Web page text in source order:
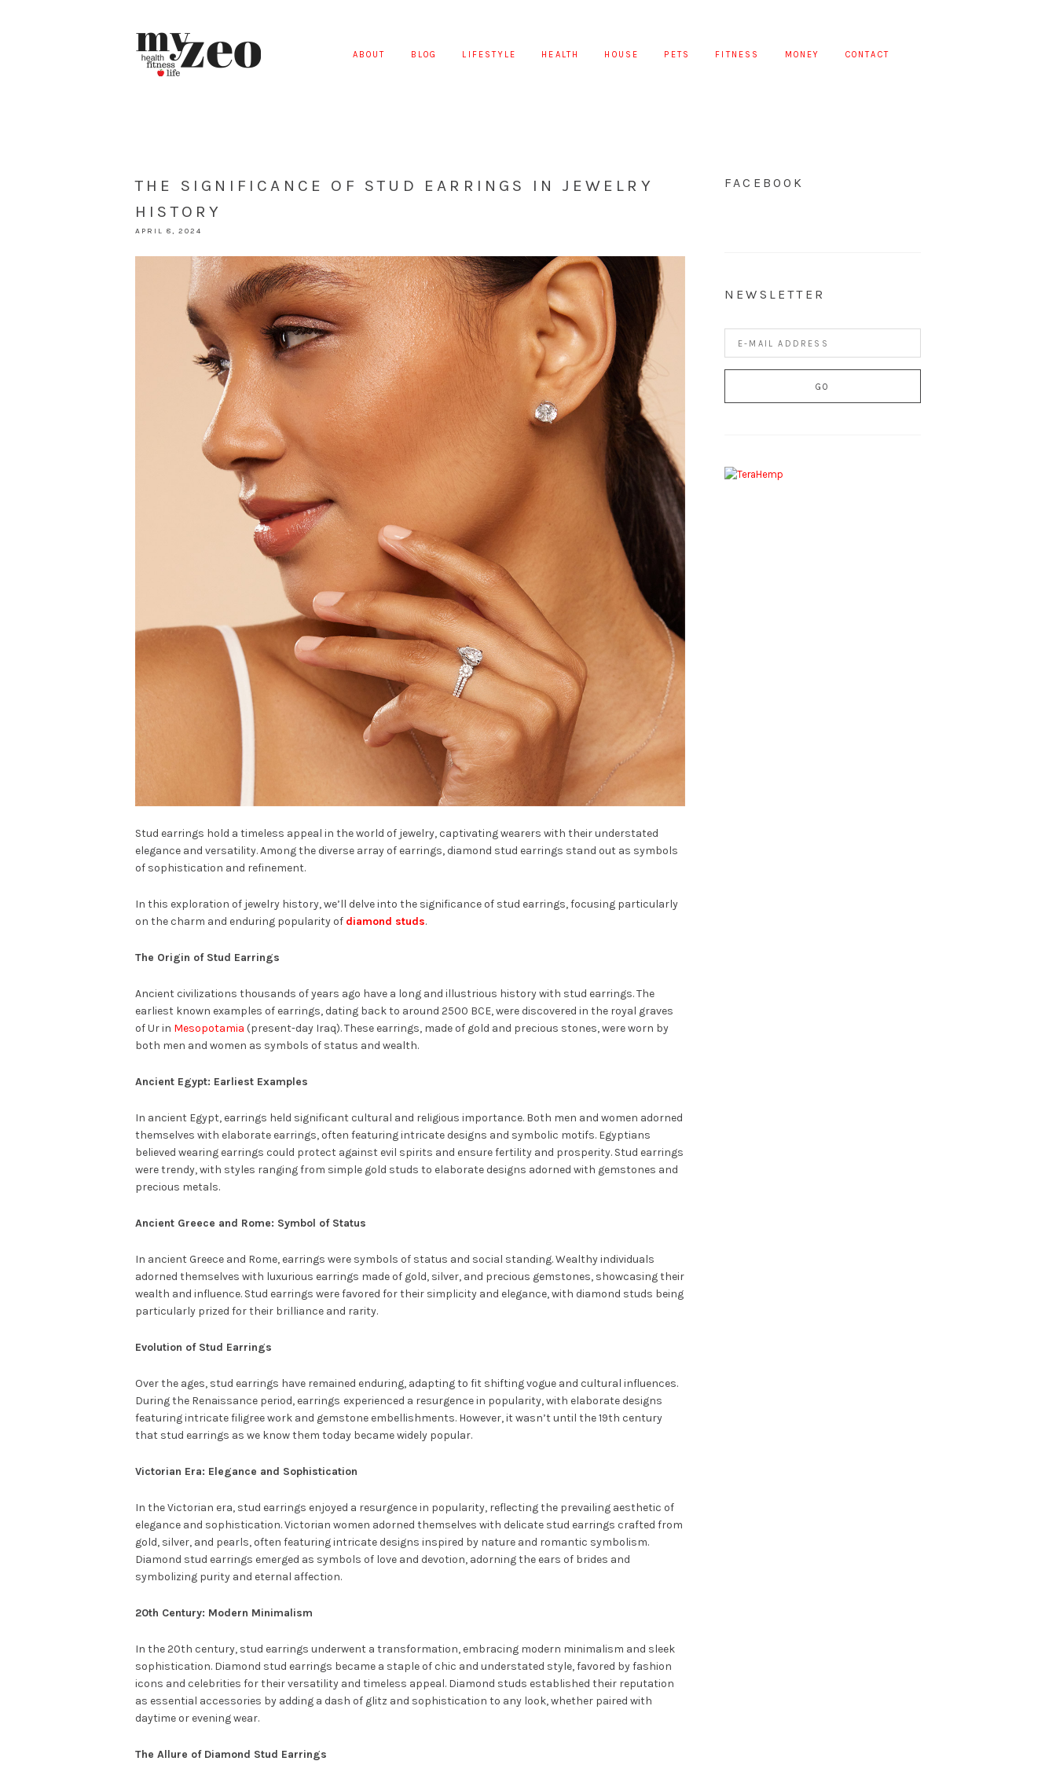
ABOUT BLOG LIFESTYLE HEALTH HOUSE PETS FITNESS MONEY CONTACT
THE SIGNIFICANCE OF STUD EARRINGS IN JEWELRY
HISTORY
APRIL 8, 2024
Stud earrings hold a timeless appeal in the world of jewelry, captivating wearers with their understated
elegance and versatility. Among the diverse array of earrings, diamond stud earrings stand out as symbols
of sophistication and refinement.
In this exploration of jewelry history, we’ll delve into the significance of stud earrings, focusing particularly
on the charm and enduring popularity of diamond studs.
The Origin of Stud Earrings
Ancient civilizations thousands of years ago have a long and illustrious history with stud earrings. The
earliest known examples of earrings, dating back to around 2500 BCE, were discovered in the royal graves
of Ur in Mesopotamia (present-day Iraq). These earrings, made of gold and precious stones, were worn by
both men and women as symbols of status and wealth.
Ancient Egypt: Earliest Examples
In ancient Egypt, earrings held significant cultural and religious importance. Both men and women adorned
themselves with elaborate earrings, often featuring intricate designs and symbolic motifs. Egyptians
believed wearing earrings could protect against evil spirits and ensure fertility and prosperity. Stud earrings
were trendy, with styles ranging from simple gold studs to elaborate designs adorned with gemstones and
precious metals.
Ancient Greece and Rome: Symbol of Status
In ancient Greece and Rome, earrings were symbols of status and social standing. Wealthy individuals
adorned themselves with luxurious earrings made of gold, silver, and precious gemstones, showcasing their
wealth and influence. Stud earrings were favored for their simplicity and elegance, with diamond studs being
particularly prized for their brilliance and rarity.
Evolution of Stud Earrings
Over the ages, stud earrings have remained enduring, adapting to fit shifting vogue and cultural influences.
During the Renaissance period, earrings experienced a resurgence in popularity, with elaborate designs
featuring intricate filigree work and gemstone embellishments. However, it wasn’t until the 19th century
that stud earrings as we know them today became widely popular.
Victorian Era: Elegance and Sophistication
In the Victorian era, stud earrings enjoyed a resurgence in popularity, reflecting the prevailing aesthetic of
elegance and sophistication. Victorian women adorned themselves with delicate stud earrings crafted from
gold, silver, and pearls, often featuring intricate designs inspired by nature and romantic symbolism.
Diamond stud earrings emerged as symbols of love and devotion, adorning the ears of brides and
symbolizing purity and eternal affection.
20th Century: Modern Minimalism
In the 20th century, stud earrings underwent a transformation, embracing modern minimalism and sleek
sophistication. Diamond stud earrings became a staple of chic and understated style, favored by fashion
icons and celebrities for their versatility and timeless appeal. Diamond studs established their reputation
as essential accessories by adding a dash of glitz and sophistication to any look, whether paired with
daytime or evening wear.
The Allure of Diamond Stud Earrings
FACEBOOK
NEWSLETTER